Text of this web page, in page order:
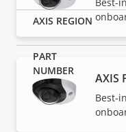
AXIS
Best-